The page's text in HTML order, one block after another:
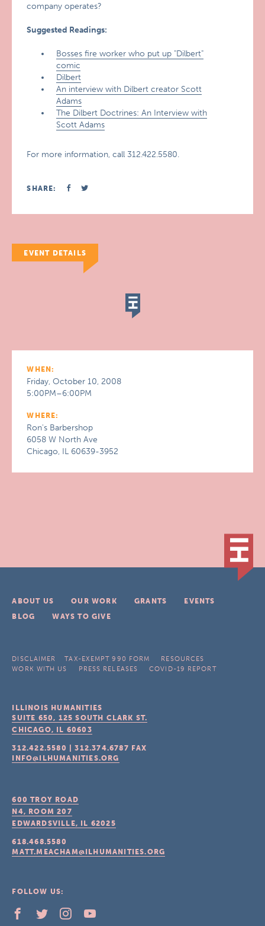
company operates?
Suggested Readings:
Bosses fire worker who put up "Dilbert"
comic
Dilbert
An interview with Dilbert creator Scott
Adams
The Dilbert Doctrines: An Interview with
Scott Adams
For more information, call 312.422.5580.
SHARE:
EVENT DETAILS
WHEN:
Friday, October 10, 2008
5:00PM–6:00PM
WHERE:
Ron's Barbershop
6058 W North Ave
Chicago, IL 60639-3952
ABOUT US OUR WORK GRANTS
EVENTS
BLOG
WAYS TO GIVE
DISCLAIMER TAX-EXEMPT 990 FORM
RESOURCES
WORK WITH US
PRESS RELEASES COVID-19 REPORT
ILLINOIS HUMANITIES
SUITE 650, 125 SOUTH CLARK ST.
CHICAGO, IL 60603
312.422.5580 |312.374.6787 FAX
INFO@ILHUMANITIES.ORG
600 TROY ROAD
N4, ROOM 207
EDWARDSVILLE, IL 62025
618.468.5580
MATT.MEACHAM@ILHUMANITIES.ORG
FOLLOW US: